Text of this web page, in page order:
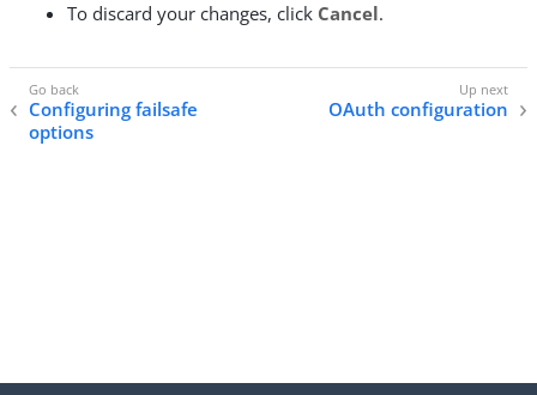
To discard your changes, click Cancel.
Configuring failsafe
options
OAuth configuration